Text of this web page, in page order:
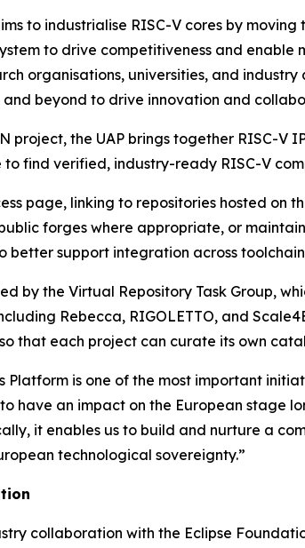
to industrialise RISC-V cores by
to drive competitiveness and enable
organisations, universities, and
and beyond to drive innovation and
project, the UAP brings together RISC-V
find verified, industry-ready RISC-V
page, linking to repositories hosted
forges where appropriate, or
better support integration across
by the Virtual Repository Task Group,
Rebecca, RIGOLETTO, and
that each project can curate its own
Platform is one of the most important
have an impact on the European stage
it enables us to build and nurture a
technological sovereignty.”
collaboration with the Eclipse